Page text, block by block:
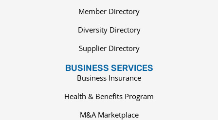
Member Directory
Diversity Directory
Supplier Directory
BUSINESS SERVICES
Business Insurance
Health & Benefits Program
M&A Marketplace